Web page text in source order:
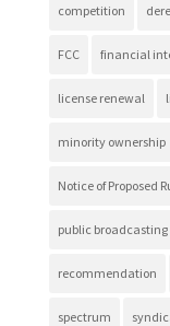
competition
FCC financial
license renewal
minority ownership
Notice of Proposed
public broadcasting
recommendation
spectrum